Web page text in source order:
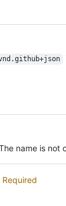
name is not
Required